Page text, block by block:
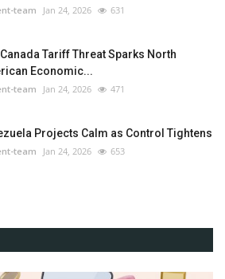
team Jan 24, 2026 631
Canada Tariff Threat Sparks North
Economic...
team Jan 24, 2026 471
Projects Calm as Control Tightens
team Jan 24, 2026 653